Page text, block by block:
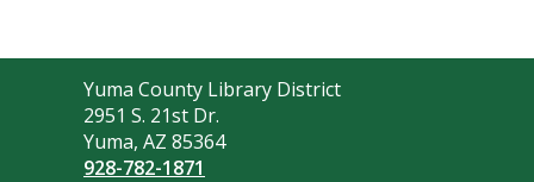
Contact
the
Library
Yuma County Library District
2951 S. 21st Dr.
Yuma, AZ 85364
928-782-1871